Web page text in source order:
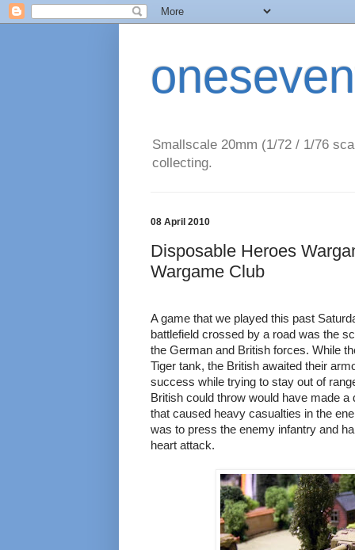
Smallscale 20mm (1/72 / 1/76
collecting.
08 April 2010
Disposable Heroes
Wargame Club
A game that we played this past
battlefield crossed by a road was the
the German and British forces. While
Tiger tank, the British awaited their
success while trying to stay out of
British could throw would have made
that caused heavy casualties in the
was to press the enemy infantry and
heart attack.